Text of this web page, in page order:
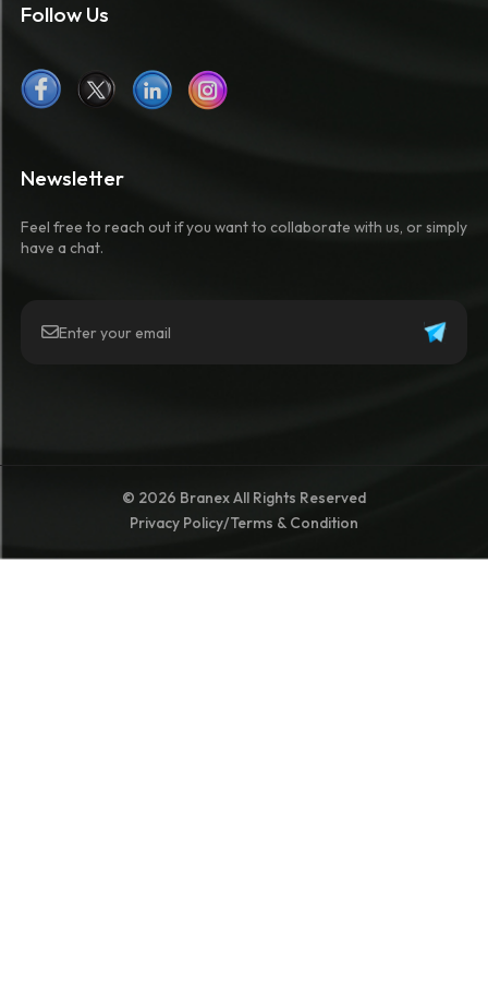
Newsletter
Feel free to reach out if you want to collaborate with us, or simply
have a chat.
Follow Us
© 2026 Branex All Rights Reserved
Privacy Policy/Terms & Condition